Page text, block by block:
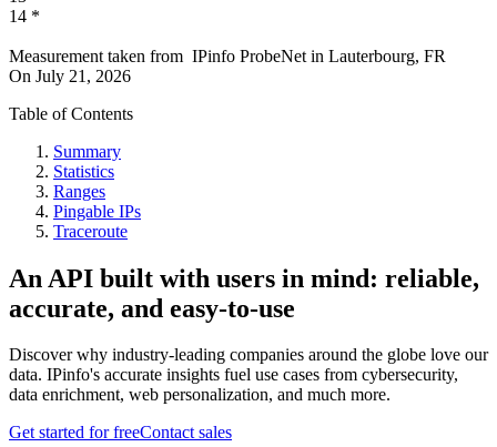
14 *
Measurement taken from IPinfo ProbeNet in Lauterbourg, FR
On July 21, 2026
Table of Contents
Summary
Statistics
Ranges
Pingable IPs
Traceroute
An API built with users in mind: reliable,
accurate, and easy-to-use
Discover why industry-leading companies around the globe love our
data. IPinfo's accurate insights fuel use cases from cybersecurity,
data enrichment, web personalization, and much more.
Get started for freeContact sales